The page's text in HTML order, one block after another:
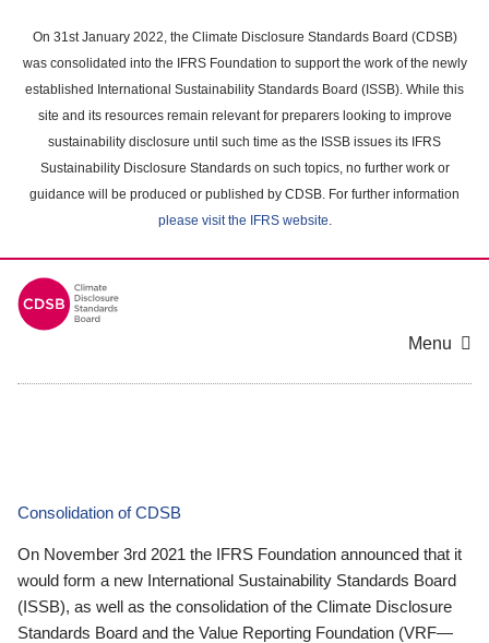
main
content
On 31st January 2022, the Climate Disclosure Standards Board (CDSB)
was consolidated into the IFRS Foundation to support the work of the newly
established International Sustainability Standards Board (ISSB). While this
site and its resources remain relevant for preparers looking to improve
sustainability disclosure until such time as the ISSB issues its IFRS
Sustainability Disclosure Standards on such topics, no further work or
guidance will be produced or published by CDSB. For further information
please visit the IFRS website.
Menu
Consolidation of CDSB
On November 3rd 2021 the IFRS Foundation announced that it
would form a new International Sustainability Standards Board
(ISSB), as well as the consolidation of the Climate Disclosure
Standards Board and the Value Reporting Foundation (VRF—